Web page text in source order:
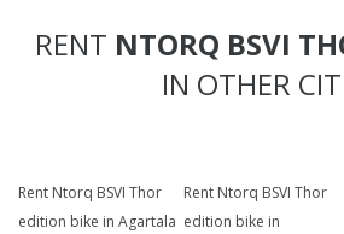
RENT NTORQ BSVI
IN OTHER
Rent Ntorq BSVI Thor
edition bike in Agartala
Rent Ntorq BSVI Thor
edition bike in